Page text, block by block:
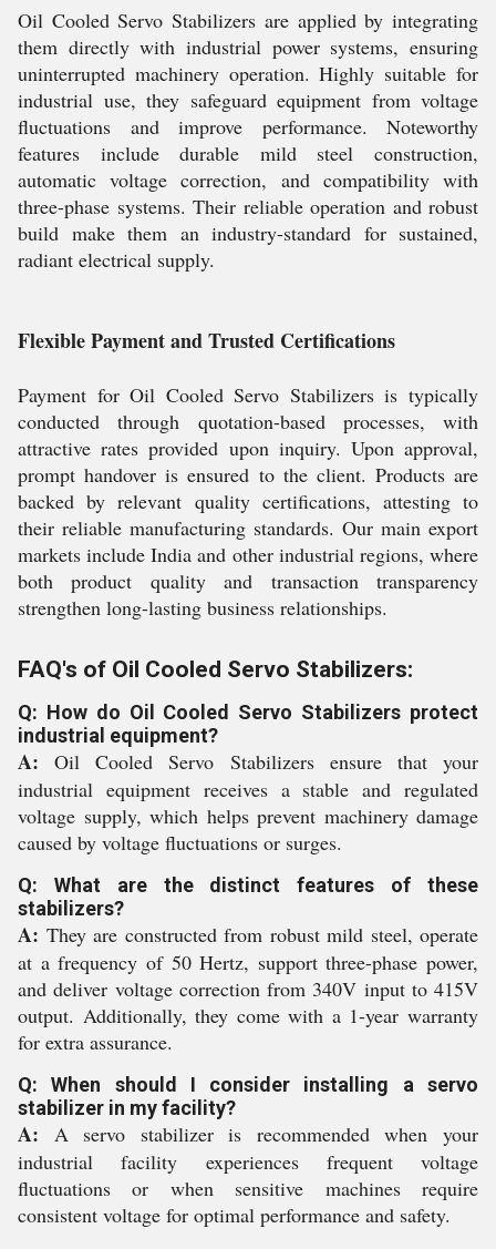
Oil Cooled Servo Stabilizers are applied by integrating
them directly with industrial power systems, ensuring
uninterrupted machinery operation. Highly suitable for
industrial use, they safeguard equipment from voltage
fluctuations and improve performance. Noteworthy
features include durable mild steel construction,
automatic voltage correction, and compatibility with
three-phase systems. Their reliable operation and robust
build make them an industry-standard for sustained,
radiant electrical supply.
Flexible Payment and Trusted Certifications
Payment for Oil Cooled Servo Stabilizers is typically
conducted through quotation-based processes, with
attractive rates provided upon inquiry. Upon approval,
prompt handover is ensured to the client. Products are
backed by relevant quality certifications, attesting to
their reliable manufacturing standards. Our main export
markets include India and other industrial regions, where
both product quality and transaction transparency
strengthen long-lasting business relationships.
FAQ's of Oil Cooled Servo Stabilizers:
Q: How do Oil Cooled Servo Stabilizers protect
industrial equipment?
A: Oil Cooled Servo Stabilizers ensure that your
industrial equipment receives a stable and regulated
voltage supply, which helps prevent machinery damage
caused by voltage fluctuations or surges.
Q: What are the distinct features of these
stabilizers?
A: They are constructed from robust mild steel, operate
at a frequency of 50 Hertz, support three-phase power,
and deliver voltage correction from 340V input to 415V
output. Additionally, they come with a 1-year warranty
for extra assurance.
Q: When should I consider installing a servo
stabilizer in my facility?
A: A servo stabilizer is recommended when your
industrial facility experiences frequent voltage
fluctuations or when sensitive machines require
consistent voltage for optimal performance and safety.